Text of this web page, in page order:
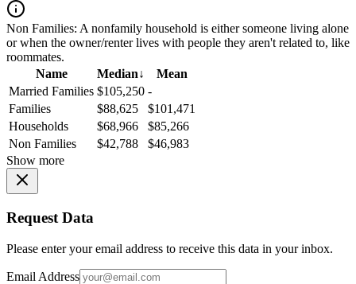
Non Families: A nonfamily household is either someone living alone
or when the owner/renter lives with people they aren't related to, like
roommates.
Name
Median↓
Mean
Married Families $105,250 -
Families
$88,625
$101,471
Households
$68,966
$85,266
Non Families
$42,788
$46,983
Show more
Request Data
Please enter your email address to receive this data in your inbox.
Email Address